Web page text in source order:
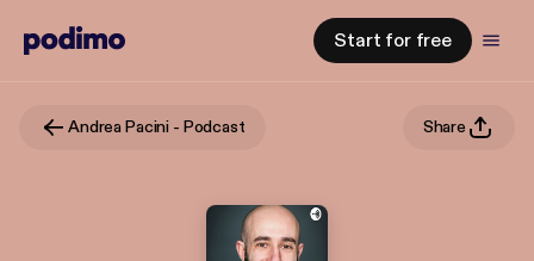
Start for free
Andrea Pacini - Podcast Share